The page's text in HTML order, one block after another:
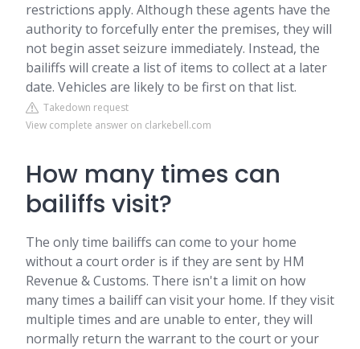
restrictions apply. Although these agents have the
authority to forcefully enter the premises, they will
not begin asset seizure immediately. Instead, the
bailiffs will create a list of items to collect at a later
date. Vehicles are likely to be first on that list.
Takedown request
View complete answer on clarkebell.com
How many times can
bailiffs visit?
The only time bailiffs can come to your home
without a court order is if they are sent by HM
Revenue & Customs. There isn't a limit on how
many times a bailiff can visit your home. If they visit
multiple times and are unable to enter, they will
normally return the warrant to the court or your